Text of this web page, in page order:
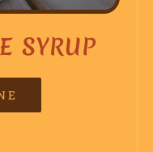
SYRUP